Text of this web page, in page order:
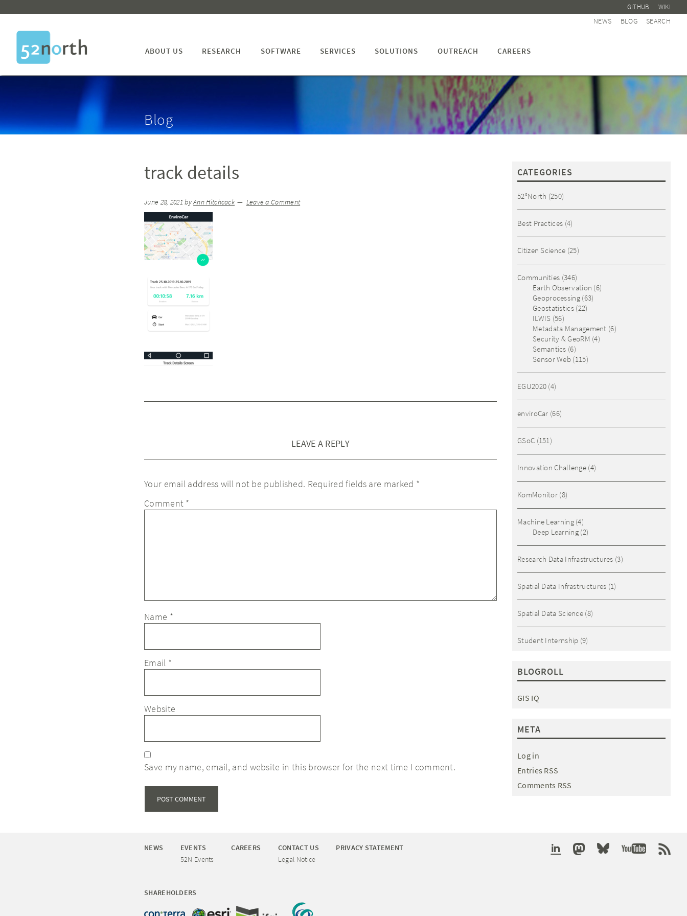
GITHUB WIKI
NEWS BLOG SEARCH
ABOUT US RESEARCH SOFTWARE SERVICES SOLUTIONS OUTREACH CAREERS
Blog
track details
June 28, 2021 byAnn Hitchcock Leave a Comment
LEAVE A REPLY
Your email address will not be published. Required fields are marked *
Comment *
Name *
Email *
Website
Save my name, email, and website in this browser for the next time I comment.
CATEGORIES
52°North (250)
Best Practices (4)
Citizen Science (25)
Communities (346)
Earth Observation (6)
Geoprocessing(63)
Geostatistics(22)
ILWIS (56)
Metadata Management (6)
Security & GeoRM (4)
Semantics (6)
Sensor Web (115)
EGU2020 (4)
enviroCar (66)
GSoC (151)
Innovation Challenge (4)
KomMonitor (8)
Machine Learning(4)
Deep Learning(2)
Research Data Infrastructures (3)
Spatial Data Infrastructures (1)
Spatial Data Science (8)
Student Internship (9)
BLOGROLL
GIS IQ
META
Log in
Entries RSS
Comments RSS
NEWS
EVENTS
52N Events
CAREERS
CONTACT US
Legal Notice
PRIVACY STATEMENT
SHAREHOLDERS